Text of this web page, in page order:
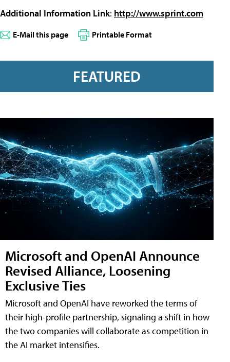
Additional Information Link: http://www.sprint.com
E-Mail this page Printable Format
FEATURED
Microsoft and OpenAI Announce
Revised Alliance, Loosening
Exclusive Ties
Microsoft and OpenAI have reworked the terms of
their high-profile partnership, signaling a shift in how
the two companies will collaborate as competition in
the AI market intensifies.